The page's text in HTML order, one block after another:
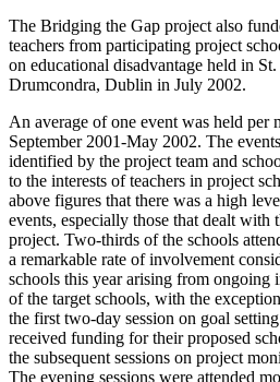
The Bridging the Gap project also
teachers from participating project
on educational disadvantage held in
Drumcondra, Dublin in July 2002.
An average of one event was held per
September 2001-May 2002. The
identified by the project team and
to the interests of teachers in project
above figures that there was a high
events, especially those that dealt with
project. Two-thirds of the schools
a remarkable rate of involvement
schools this year arising from ongoing
of the target schools, with the
the first two-day session on goal
received funding for their proposed
the subsequent sessions on project
The evening sessions were attended